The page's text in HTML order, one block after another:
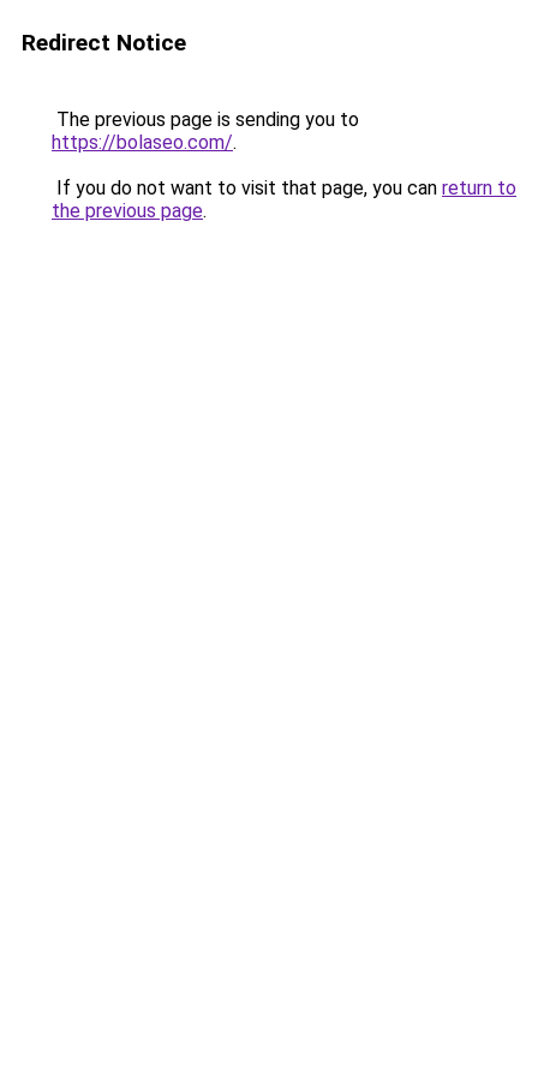
Redirect Notice
The previous page is sending you to
https://bolaseo.com/.
If you do not want to visit that page, you can return to
the previous page.